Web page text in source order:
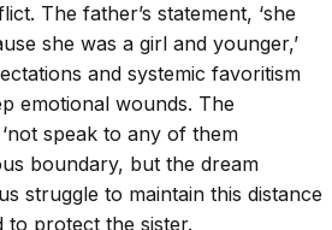
The father’s statement, ‘she
she was a girl and younger,’
and systemic favoritism
emotional wounds. The
speak to any of them
boundary, but the dream
struggle to maintain this distance
to protect the sister.